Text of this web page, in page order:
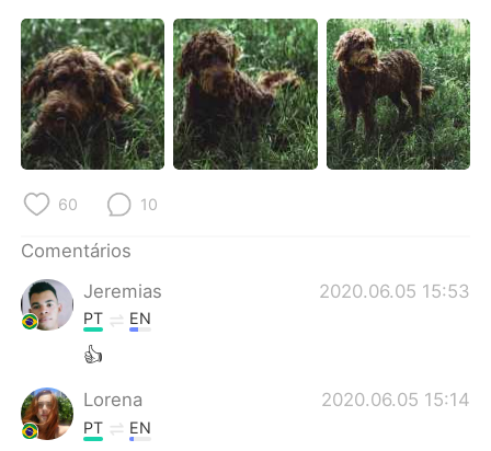
العربية Français
Deutsch 日本語
한국어 Русский
ไทย
Italiano
Tiếng Việt
60 10
Comentários
Jeremias
2020.06.05 15:53
PT EN
👍
Lorena 2020.06.05 15:14
PT EN